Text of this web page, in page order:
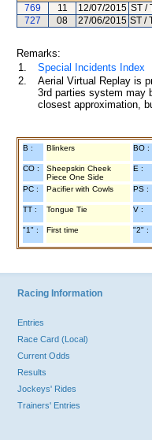
769
11 12/07/2015 ST /
727
08 27/06/2015 ST /
Remarks:
1.
Special Incidents Index
2.
Aerial Virtual Replay is
3rd parties system may
closest approximation,
B : Blinkers BO :
CO :
Sheepskin Cheek
Piece One Side
E :
PC : Pacifier with Cowls PS :
TT : Tongue Tie V :
"1" : First time "2" :
Racing Information
Entries
Race Card (Local)
Current Odds
Results
Jockeys' Rides
Trainers' Entries